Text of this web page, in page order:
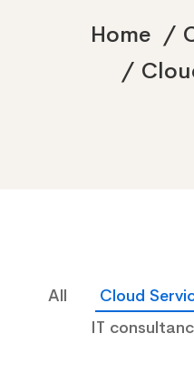
Home
All Cloud
IT